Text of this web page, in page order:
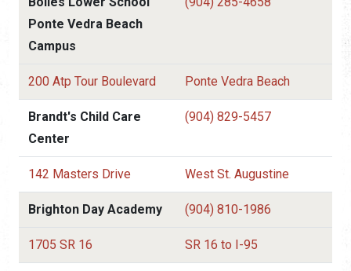
Ponte Vedra Beach
Campus
200 Atp Tour Boulevard Ponte Vedra Beach
Brandt's Child Care
Center
(904) 829-5457
142 Masters Drive West St. Augustine
Brighton Day Academy (904) 810-1986
1705 SR 16 SR 16 to I-95